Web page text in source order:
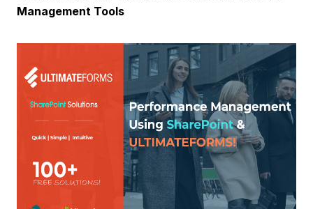
Management Tools